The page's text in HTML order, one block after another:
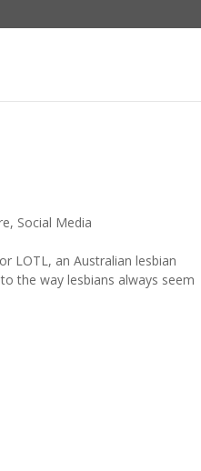
, Social Media
LOTL, an Australian lesbian
the way lesbians always seem